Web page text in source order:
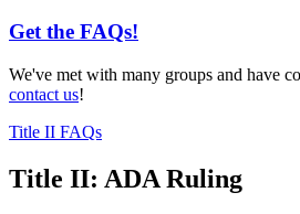
Get the FAQs!
We've met with many groups and have
contact us!
Title II FAQs
Title II: ADA Ruling